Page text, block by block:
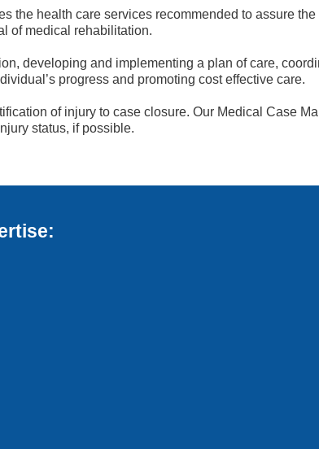
the health care services recommended to assure
of medical rehabilitation.
developing and implementing a plan of care,
progress and promoting cost effective care.
of injury to case closure. Our Medical Case
status, if possible.